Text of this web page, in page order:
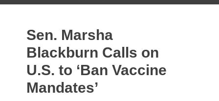
Sen. Marsha
Blackburn Calls on
U.S. to ‘Ban Vaccine
Mandates’